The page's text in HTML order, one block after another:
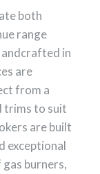
both
range
in
are
from a
trims to suit
are built
exceptional
burners,